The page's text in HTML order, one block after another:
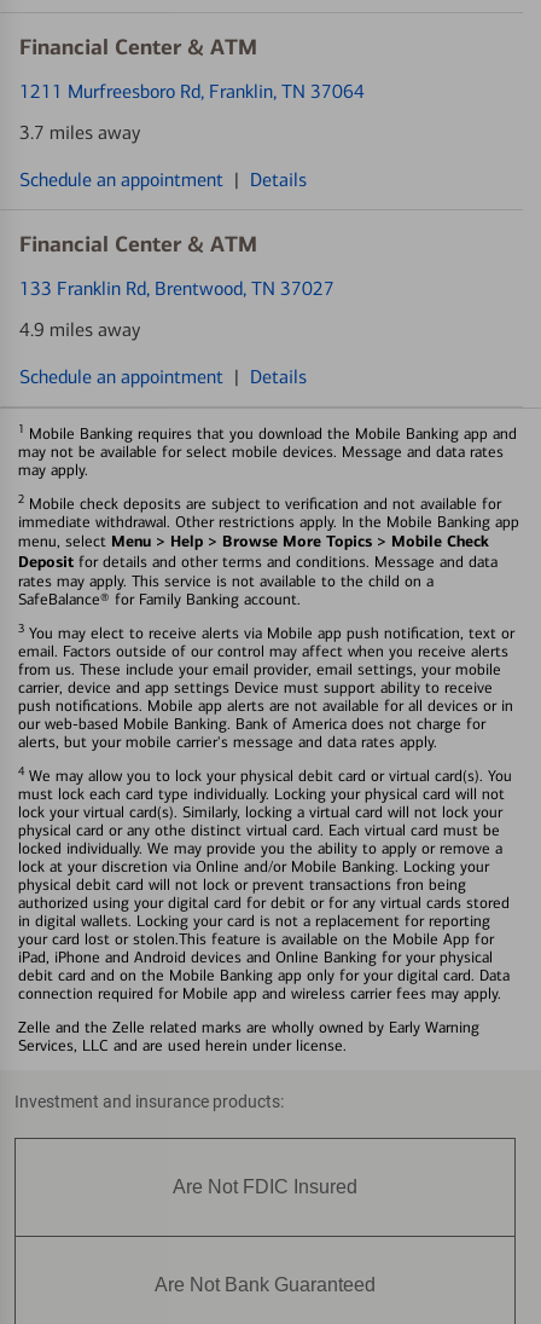
Financial Center & ATM
1211 Murfreesboro Rd, Franklin, TN 37064
3.7 miles away
Schedule an appointment | Details
Financial Center & ATM
133 Franklin Rd, Brentwood, TN 37027
4.9 miles away
Schedule an appointment | Details
1 Mobile Banking requires that you download the Mobile Banking app and
may not be available for select mobile devices. Message and data rates
may apply.
2 Mobile check deposits are subject to verification and not available for
immediate withdrawal. Other restrictions apply. In the Mobile Banking app
menu, select Menu > Help > Browse More Topics > Mobile Check
Deposit for details and other terms and conditions. Message and data
rates may apply. This service is not available to the child on a
SafeBalance® for Family Banking account.
3 You may elect to receive alerts via Mobile app push notification, text or
email. Factors outside of our control may affect when you receive alerts
from us. These include your email provider, email settings, your mobile
carrier, device and app settings Device must support ability to receive
push notifications. Mobile app alerts are not available for all devices or in
our web-based Mobile Banking. Bank of America does not charge for
alerts, but your mobile carrier's message and data rates apply.
4 We may allow you to lock your physical debit card or virtual card(s). You
must lock each card type individually. Locking your physical card will not
lock your virtual card(s). Similarly, locking a virtual card will not lock your
physical card or any othe distinct virtual card. Each virtual card must be
locked individually. We may provide you the ability to apply or remove a
lock at your discretion via Online and/or Mobile Banking. Locking your
physical debit card will not lock or prevent transactions fron being
authorized using your digital card for debit or for any virtual cards stored
in digital wallets. Locking your card is not a replacement for reporting
your card lost or stolen.This feature is available on the Mobile App for
iPad, iPhone and Android devices and Online Banking for your physical
debit card and on the Mobile Banking app only for your digital card. Data
connection required for Mobile app and wireless carrier fees may apply.
Zelle and the Zelle related marks are wholly owned by Early Warning
Services, LLC and are used herein under license.
Investment and insurance products:
Are Not FDIC Insured
Are Not Bank Guaranteed